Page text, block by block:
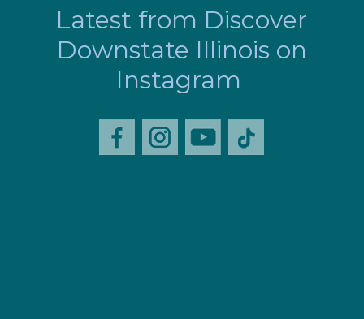
Latest from Discover
Downstate Illinois on
Instagram